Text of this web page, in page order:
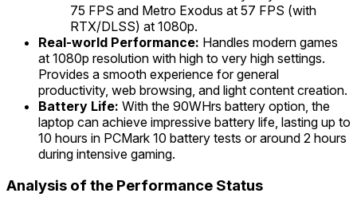
75 FPS and Metro Exodus at 57 FPS (with
RTX/DLSS) at 1080p.
Real-world Performance: Handles modern games
at 1080p resolution with high to very high settings.
Provides a smooth experience for general
productivity, web browsing, and light content creation.
Battery Life: With the 90WHrs battery option, the
laptop can achieve impressive battery life, lasting up to
10 hours in PCMark 10 battery tests or around 2 hours
during intensive gaming.
Analysis of the Performance Status